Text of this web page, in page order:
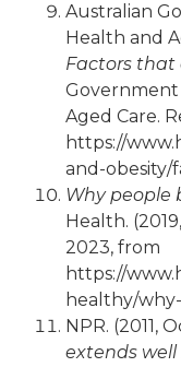
Australian
Health and
Factors
Aged Care.
https://
and-
Why people
Health.
2023, from
https://
healthy/
NPR. (2011,
extends